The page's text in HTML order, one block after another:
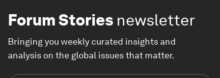
Forum Stories newsletter
Bringing you weekly curated insights and
analysis on the global issues that matter.